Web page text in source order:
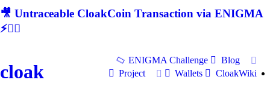
🎥 Untraceable CloakCoin Transaction via ENIGMA
⚡🕵‍♂
cloak
ENIGMA Challenge
Blog
Project
Wallets CloakWiki